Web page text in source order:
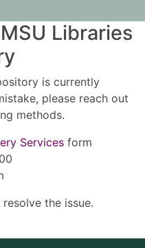
Libraries
is currently
please reach out
methods.
Services form
the issue.